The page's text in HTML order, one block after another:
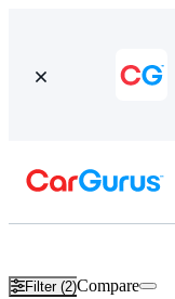
Filter (2)Compare